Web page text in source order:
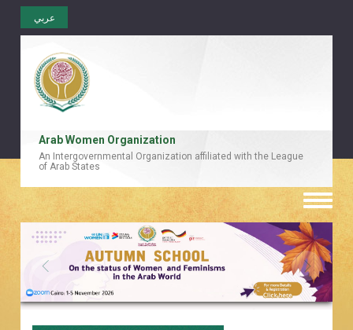
عربي
Arab Women Organization
An Intergovernmental Organization affiliated with the League
of Arab States
Toggle